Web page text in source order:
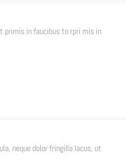
primis in faucibus to rpri mis in
neque dolor fringilla lacus, ut